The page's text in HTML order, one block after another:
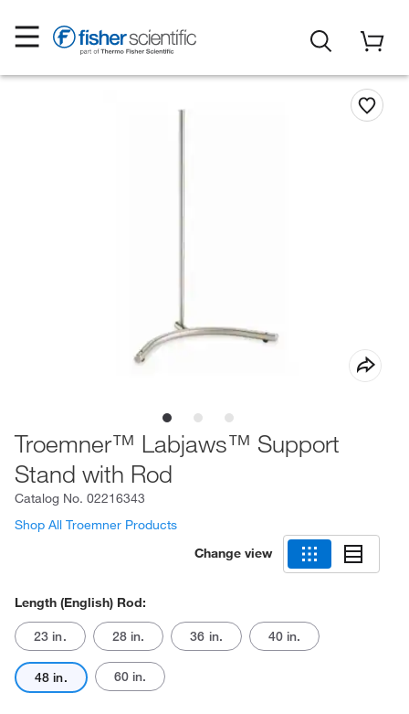
Troemner™ Labjaws™ Support
Stand with Rod
Catalog No. 02216343
Shop All Troemner Products
Change view
Length (English) Rod:
23 in. 28 in. 36 in. 40 in.
48 in. 60 in.